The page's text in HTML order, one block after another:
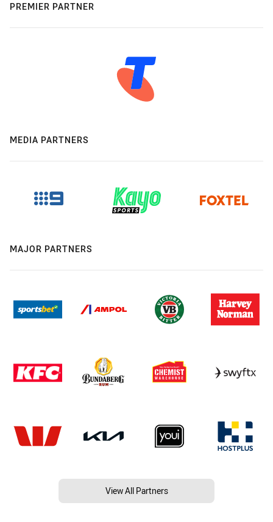
PREMIER PARTNER
MEDIA PARTNERS
MAJOR PARTNERS
View All Partners